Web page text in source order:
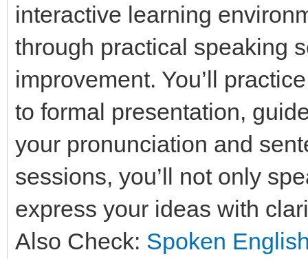
interactive learning
through practical speaking
improvement. You’ll
to formal presentation,
your pronunciation and
sessions, you’ll not only
express your ideas with
Also Check: Spoken